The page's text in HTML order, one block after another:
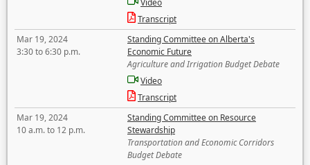
Video
Transcript
Mar 19, 2024
3:30 to 6:30 p.m.
Standing Committee on Alberta's
Economic Future
Agriculture and Irrigation Budget Debate
Video
Transcript
Mar 19, 2024
10 a.m. to 12 p.m.
Standing Committee on Resource
Stewardship
Transportation and Economic Corridors
Budget Debate